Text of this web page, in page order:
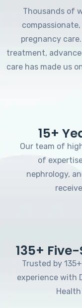
Thousands of
pregnancy
treatment,
care has made us
15+
Our team of
of
nephrology,
135+
Trusted by
experience with